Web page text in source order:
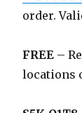
order.
FREE–
locations